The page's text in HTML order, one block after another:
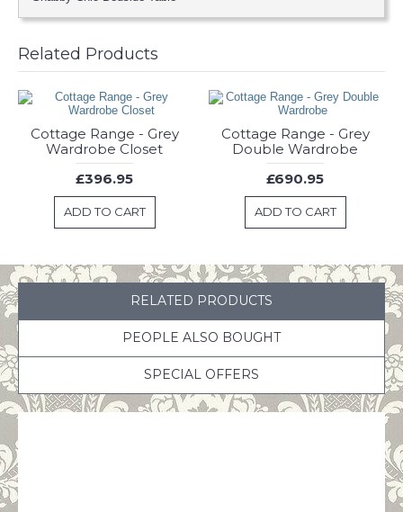
Related Products
Cottage Range - Grey
Wardrobe Closet
£396.95
ADD TO CART
Cottage Range - Grey
Double Wardrobe
£690.95
ADD TO CART
RELATED PRODUCTS
PEOPLE ALSO BOUGHT
SPECIAL OFFERS